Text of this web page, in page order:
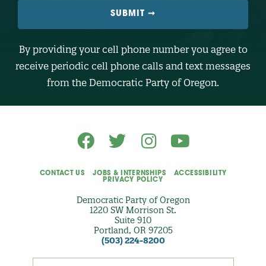
U
E
(
By providing your cell phone number you agree to
receive periodic cell phone calls and text messages
from the Democratic Party of Oregon.
CONTACT US JOBS & INTERNSHIPS
ACCESSIBILITY
PRIVACY POLICY
Democratic Party of Oregon
1220 SW Morrison St.
Suite 910
Portland, OR 97205
(503) 224-8200